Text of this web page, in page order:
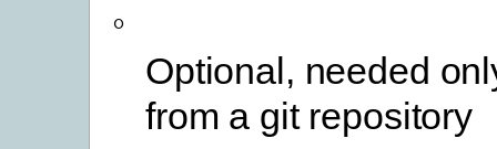
◦
Optional, needed
from a git repository